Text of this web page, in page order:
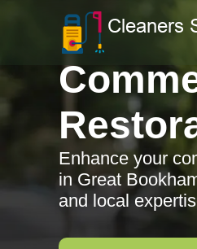
Enhance your
in Great
and local